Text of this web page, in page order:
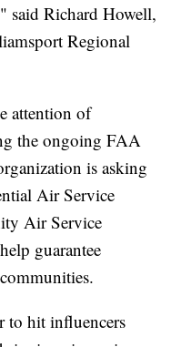
said Richard Howell,
Regional
attention of
the ongoing FAA
is asking
Air Service
Air Service
guarantee
to hit influencers